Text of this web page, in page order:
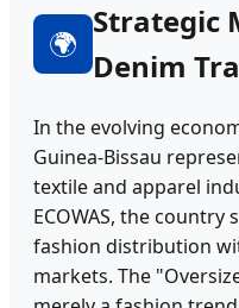
🌍
Strategic
Denim
In the evolving
Guinea-Bissau
textile and apparel
ECOWAS, the country
fashion distribution
markets. The